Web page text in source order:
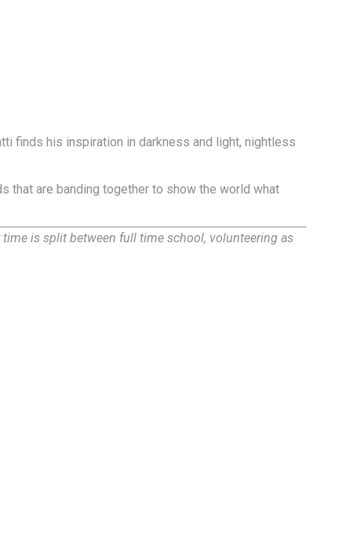
finds his inspiration in darkness and light, nightless
that are banding together to show the world what
is split between full time school, volunteering as